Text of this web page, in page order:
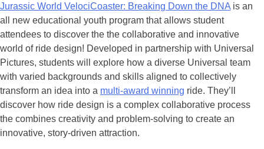
Jurassic World VelociCoaster: Breaking Down the DNA is an
all new educational youth program that allows student
attendees to discover the the collaborative and innovative
world of ride design! Developed in partnership with Universal
Pictures, students will explore how a diverse Universal team
with varied backgrounds and skills aligned to collectively
transform an idea into a multi-award winning ride. They’ll
discover how ride design is a complex collaborative process
the combines creativity and problem-solving to create an
innovative, story-driven attraction.